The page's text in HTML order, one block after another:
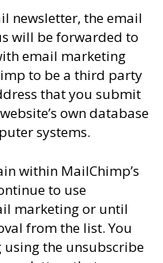
newsletter, the email
will be forwarded to
email marketing
to be a third party
that you submit
own database
systems.
within MailChimp’s
to use
marketing or until
from the list. You
the unsubscribe